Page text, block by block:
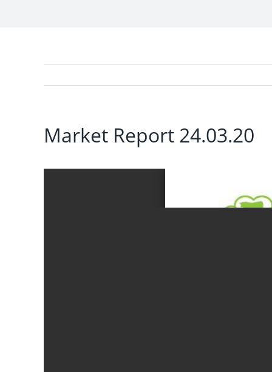
Market Report 24.03.20